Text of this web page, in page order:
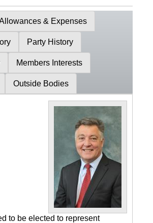
& Expenses
Party History
Members Interests
Outside Bodies
to be elected to represent